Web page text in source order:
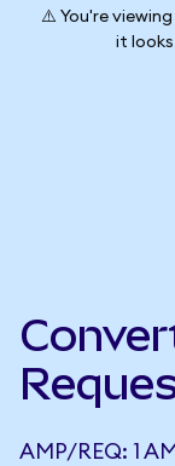
⚠️ You're
it
AMP/REQ: 1